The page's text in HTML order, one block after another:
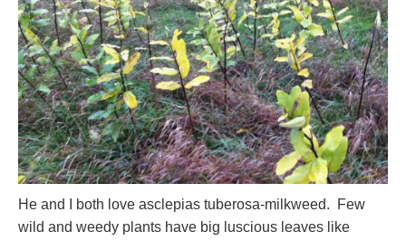
He and I both love asclepias tuberosa-milkweed. Few
wild and weedy plants have big luscious leaves like